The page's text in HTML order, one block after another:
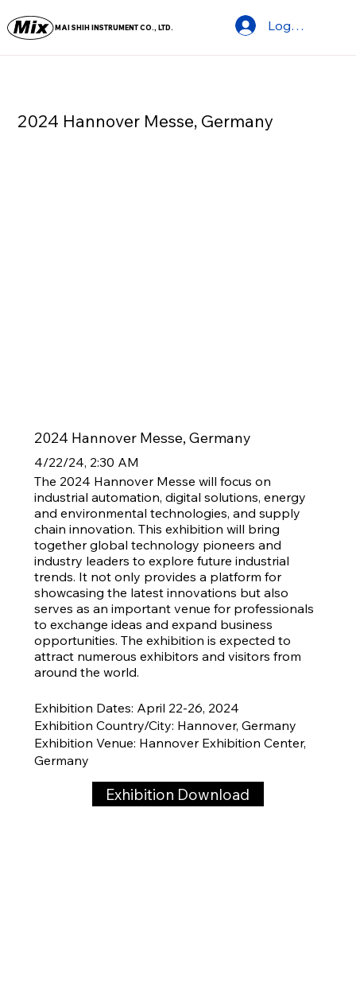
MAI SHIH INSTRUMENT CO., LTD. Log In
2024 Hannover Messe, Germany
2024 Hannover Messe, Germany
4/22/24, 2:30 AM
The 2024 Hannover Messe will focus on
industrial automation, digital solutions, energy
and environmental technologies, and supply
chain innovation. This exhibition will bring
together global technology pioneers and
industry leaders to explore future industrial
trends. It not only provides a platform for
showcasing the latest innovations but also
serves as an important venue for professionals
to exchange ideas and expand business
opportunities. The exhibition is expected to
attract numerous exhibitors and visitors from
around the world.
Exhibition Dates: April 22-26, 2024
Exhibition Country/City: Hannover, Germany
Exhibition Venue: Hannover Exhibition Center,
Germany
Exhibition Download